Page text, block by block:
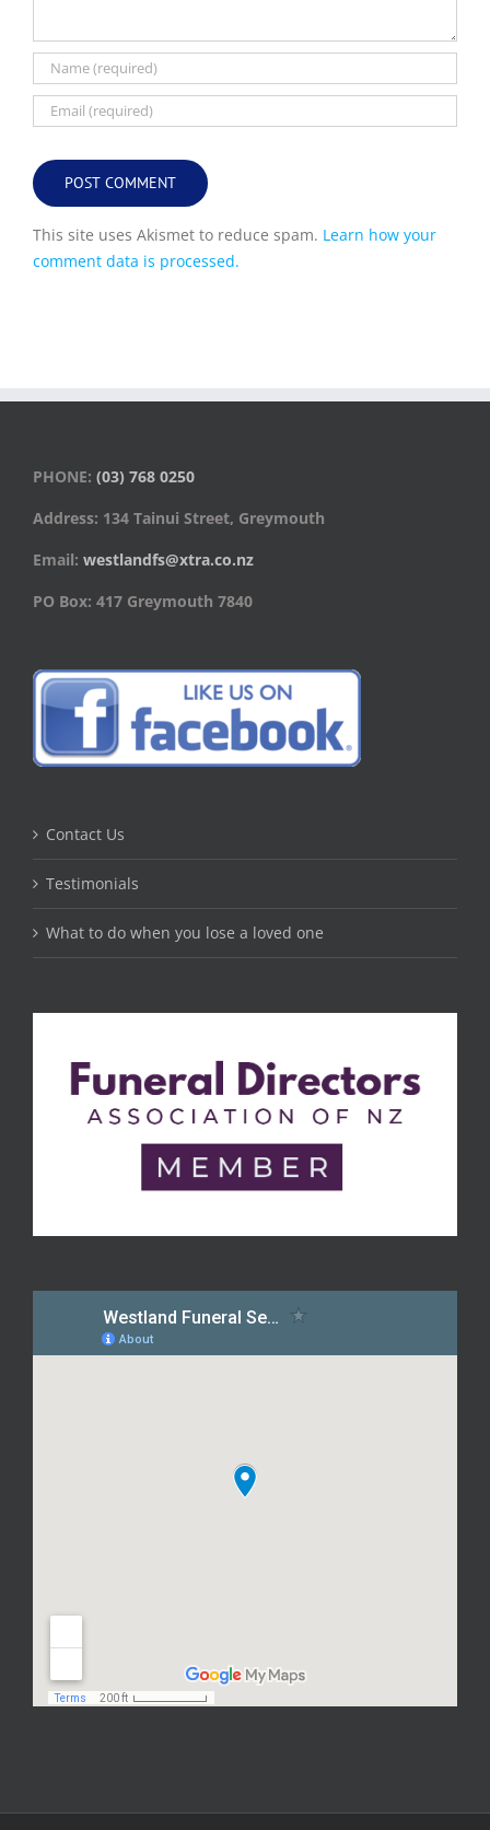
This site uses Akismet to reduce spam. Learn how your
comment data is processed.
PHONE: (03) 768 0250
Address: 134 Tainui Street, Greymouth
Email: westlandfs@xtra.co.nz
PO Box: 417 Greymouth 7840
Contact Us
Testimonials
What to do when you lose a loved one